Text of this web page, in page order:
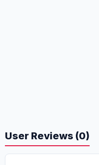
User Reviews (0)